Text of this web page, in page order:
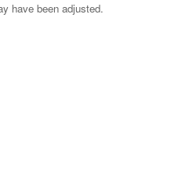
have been adjusted.